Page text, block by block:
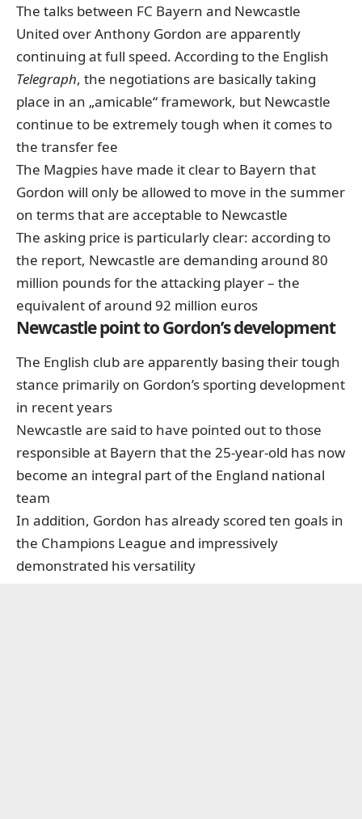
The talks between FC Bayern and Newcastle
United over Anthony Gordon are apparently
continuing at full speed. According to the English
Telegraph, the negotiations are basically taking
place in an „amicable“ framework, but Newcastle
continue to be extremely tough when it comes to
the transfer fee
The Magpies have made it clear to Bayern that
Gordon will only be allowed to move in the summer
on terms that are acceptable to Newcastle
The asking price is particularly clear: according to
the report, Newcastle are demanding around 80
million pounds for the attacking player – the
equivalent of around 92 million euros
Newcastle point to Gordon’s development
The English club are apparently basing their tough
stance primarily on Gordon’s sporting development
in recent years
Newcastle are said to have pointed out to those
responsible at Bayern that the 25-year-old has now
become an integral part of the England national
team
In addition, Gordon has already scored ten goals in
the Champions League and impressively
demonstrated his versatility